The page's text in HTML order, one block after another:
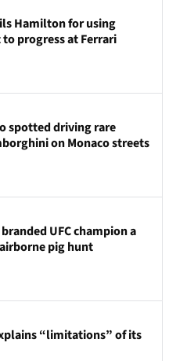
Hamilton for using
progress at Ferrari
spotted driving rare
on Monaco streets
UFC champion a
pig hunt
“limitations” of its